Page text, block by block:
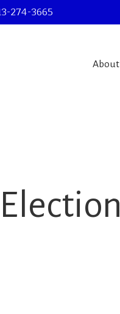
274-3665
About